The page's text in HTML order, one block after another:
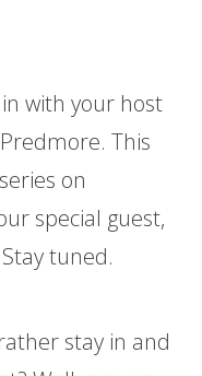
with your host
This
on
special guest,
tuned.
stay in and